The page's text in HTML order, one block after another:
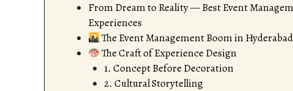
From Dream to Reality — Best Event
Experiences
The Event Management Boom in Hyderabad
The Craft of Experience Design
1. Concept Before Decoration
2. Cultural Storytelling